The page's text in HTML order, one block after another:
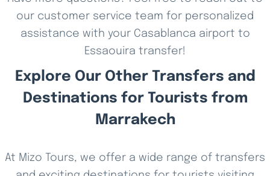
our customer service team for personalized
assistance with your Casablanca airport to
Essaouira transfer!
Explore Our Other Transfers and
Destinations for Tourists from
Marrakech
At Mizo Tours, we offer a wide range of transfers